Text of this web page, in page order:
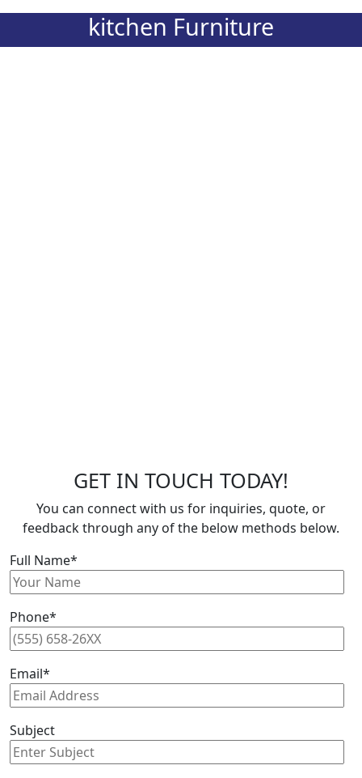
kitchen Furniture
GET IN TOUCH TODAY!
You can connect with us for inquiries, quote, or
feedback through any of the below methods below.
Full Name*
Phone*
Email*
Subject